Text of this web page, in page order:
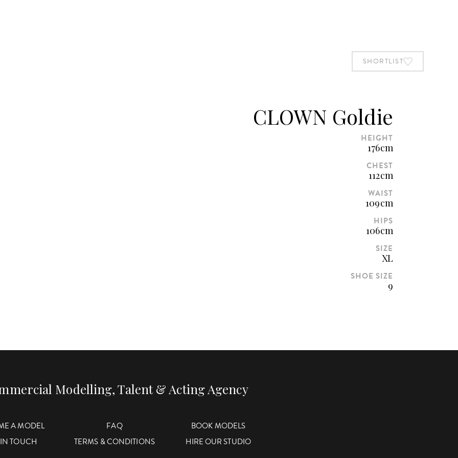
SHORTLIST
CLOWN Goldie
HEIGHT
176cm
CHEST
112cm
WAIST
109cm
HIPS
106cm
SIZE
XL
SHOE SIZE
9
Modelling, Talent & Acting Agency
A MODEL FAQ
BOOK MODELS
TOUCH
TERMS & CONDITIONS HIRE OUR STUDIO